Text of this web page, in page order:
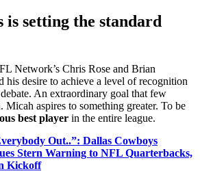
is setting the standard
Network’s Chris Rose and Brian
his desire to achieve a level of recognition
An extraordinary goal that few
Micah aspires to something greater. To be
best player in the entire league.
Out..”: Dallas Cowboys
Stern Warning to NFL Quarterbacks,
Kickoff